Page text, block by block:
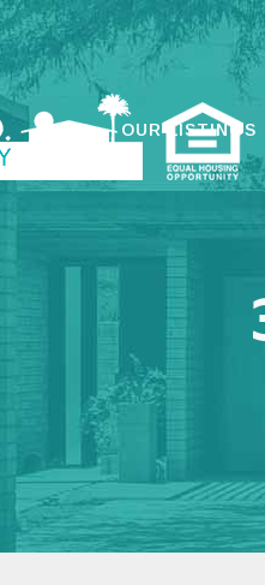
OUR LISTINGS